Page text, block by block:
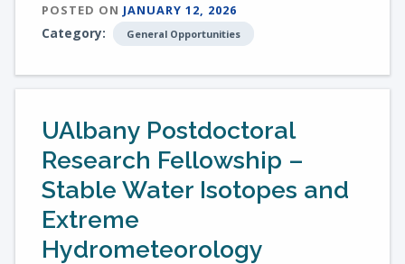
POSTED ON JANUARY 12, 2026
Category: General Opportunities
UAlbany Postdoctoral
Research Fellowship –
Stable Water Isotopes and
Extreme
Hydrometeorology